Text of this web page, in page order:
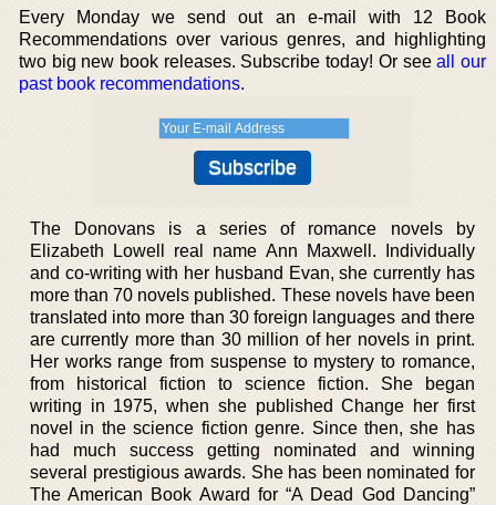
Every Monday we send out an e-mail with 12 Book
Recommendations over various genres, and highlighting
two big new book releases. Subscribe today! Or seeall our
past book recommendations.
The Donovans is a series of romance novels by
Elizabeth Lowell real name Ann Maxwell. Individually
and co-writing with her husband Evan, she currently has
more than 70 novels published. These novels have been
translated into more than 30 foreign languages and there
are currently more than 30 million of her novels in print.
Her works range from suspense to mystery to romance,
from historical fiction to science fiction. She began
writing in 1975, when she published Change her first
novel in the science fiction genre. Since then, she has
had much success getting nominated and winning
several prestigious awards. She has been nominated for
The American Book Award for “A Dead God Dancing”